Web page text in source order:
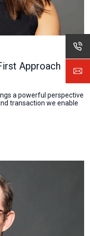
Approach
a powerful perspective
transaction we enable